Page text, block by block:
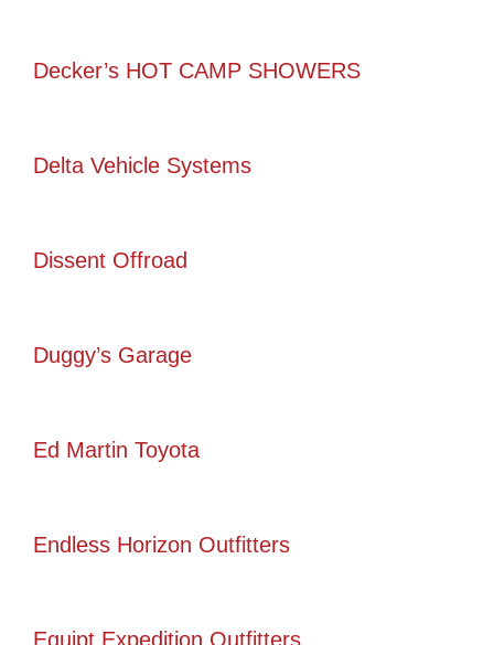
Decker’s HOT CAMP SHOWERS
Delta Vehicle Systems
Dissent Offroad
Duggy’s Garage
Ed Martin Toyota
Endless Horizon Outfitters
Equipt Expedition Outfitters